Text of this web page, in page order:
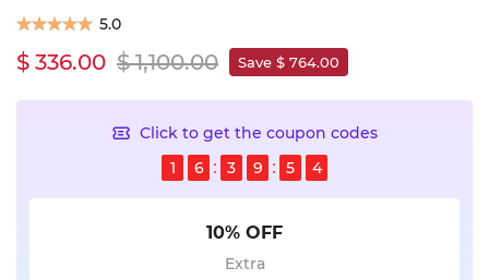
5.0
$ 336.00 $ 1,100.00 Save $ 764.00
Click to get the coupon codes
1
6 3 9 5 3
10% OFF
Extra